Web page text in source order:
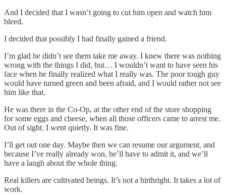
And I decided that I wasn’t going to cut him open and watch him
bleed.
I decided that possibly I had finally gained a friend.
I’m glad he didn’t see them take me away. I knew there was nothing
wrong with the things I did, but… I wouldn’t want to have seen his
face when he finally realized what I really was. The poor tough guy
would have turned green and been afraid, and I would rather not see
him like that.
He was there in the Co-Op, at the other end of the store shopping
for some eggs and cheese, when all those officers came to arrest me.
Out of sight. I went quietly. It was fine.
I’ll get out one day. Maybe then we can resume our argument, and
because I’ve really already won, he’ll have to admit it, and we’ll
have a laugh about the whole thing.
Real killers are cultivated beings. It’s not a birthright. It takes a lot of
work.